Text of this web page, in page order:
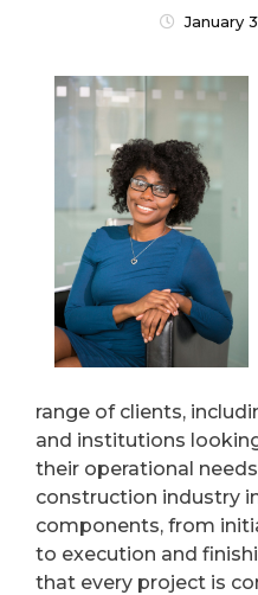
January
range of clients,
and institutions
their operational
construction industry
components, from
to execution and
that every project is